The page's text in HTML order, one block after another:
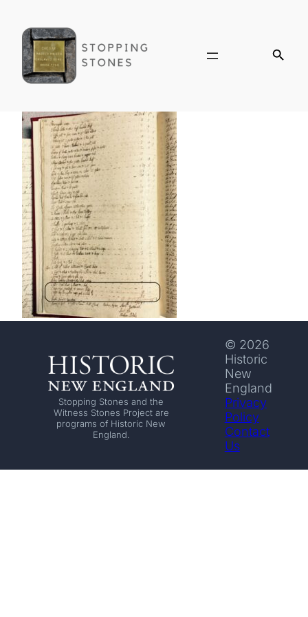
Stopping Stones and the
Witness Stones Project are
programs of Historic New
England.
© 2026
Historic
New
England
Privacy
Policy
Contact
Us